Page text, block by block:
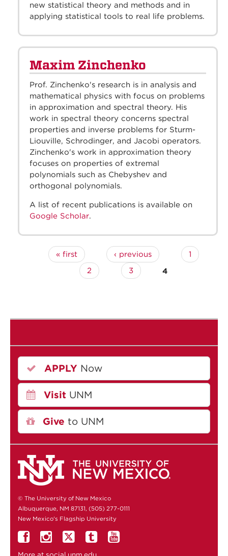
new statistical theory and methods and in
applying statistical tools to real life problems.
Maxim Zinchenko
Prof. Zinchenko's research is in analysis and
mathematical physics with focus on problems
in approximation and spectral theory. His
work in spectral theory concerns spectral
properties and inverse problems for Sturm-
Liouville, Schrodinger, and Jacobi operators.
Zinchenko's work in approximation theory
focuses on properties of extremal
polynomials such as Chebyshev and
orthogonal polynomials.
A list of recent publications is available on
Google Scholar.
Pages« first ‹ previous
1
2
3 4
APPLY Now
Visit UNM
Give to UNM
© The University of New Mexico
Albuquerque, NM 87131, (505) 277-0111
New Mexico's Flagship University